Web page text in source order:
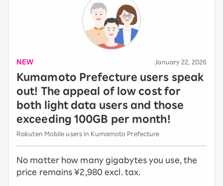
NEW January 22, 2026
Kumamoto Prefecture users speak
out! The appeal of low cost for
both light data users and those
exceeding 100GB per month!
Rakuten Mobile users in Kumamoto Prefecture
No matter how many gigabytes you use, the
price remains ¥2,980 excl. tax.